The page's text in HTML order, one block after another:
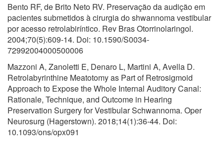
Bento RF, de Brito Neto RV. Preservação da audição em
pacientes submetidos à cirurgia do shwannoma vestibular
por acesso retrolabiríntico. Rev Bras Otorrinolaringol.
2004;70(5):609-14. Doi: 10.1590/S0034-
72992004000500006
Mazzoni A, Zanoletti E, Denaro L, Martini A, Avella D.
Retrolabyrinthine Meatotomy as Part of Retrosigmoid
Approach to Expose the Whole Internal Auditory Canal:
Rationale, Technique, and Outcome in Hearing
Preservation Surgery for Vestibular Schwannoma. Oper
Neurosurg (Hagerstown). 2018;14(1):36-44. Doi:
10.1093/ons/opx091